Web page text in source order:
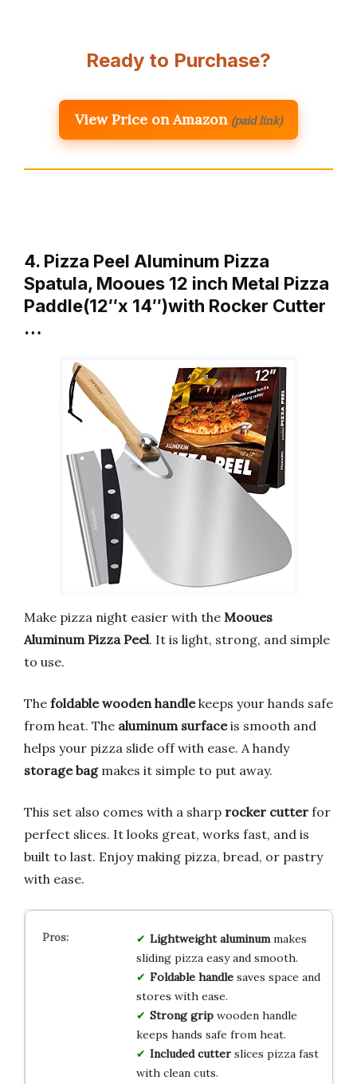
Ready to Purchase?
View Price on Amazon (paid link)
4. Pizza Peel Aluminum Pizza
Spatula, Mooues 12 inch Metal Pizza
Paddle(12″x 14″)with Rocker Cutter
…
Make pizza night easier with the Mooues
Aluminum Pizza Peel. It is light, strong, and simple
to use.
The foldable wooden handlekeeps your hands safe
from heat. The aluminum surfaceis smooth and
helps your pizza slide off with ease. A handy
storage bagmakes it simple to put away.
This set also comes with a sharp rocker cutter for
perfect slices. It looks great, works fast, and is
built to last. Enjoy making pizza, bread, or pastry
with ease.
Lightweight aluminummakes
sliding pizza easy and smooth.
Foldable handlesaves space and
stores with ease.
Strong gripwooden handle
keeps hands safe from heat.
Included cutterslices pizza fast
with clean cuts.